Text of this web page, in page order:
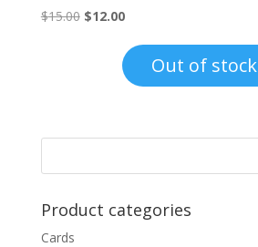
$15.00 Original
$15.00.
$12.00Current
is:
$12.00.
Out of stock
Product categories
Cards